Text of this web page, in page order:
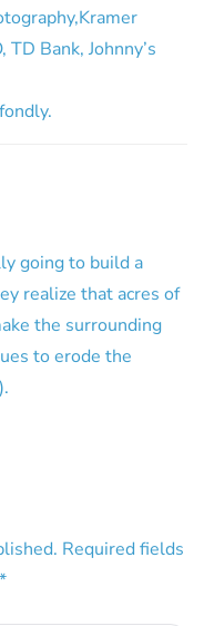
Bank, Johnny’s
going to build a
realize that acres of
the surrounding
to erode the
Required fields
*